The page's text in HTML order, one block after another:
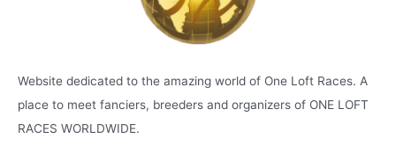
Website dedicated to the amazing world of One Loft Races. A
place to meet fanciers, breeders and organizers of ONE LOFT
RACES WORLDWIDE.